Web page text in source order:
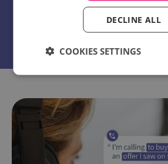
Head of Insights,
DECLINE ALL
COOKIES SETTINGS